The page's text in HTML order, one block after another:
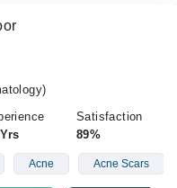
Satisfaction
89%
Acne Acne Scars